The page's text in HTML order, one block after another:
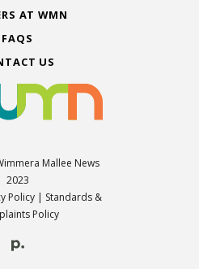
AT WMN
FAQS
US
Mallee News
2023
Policy | Standards &
Policy